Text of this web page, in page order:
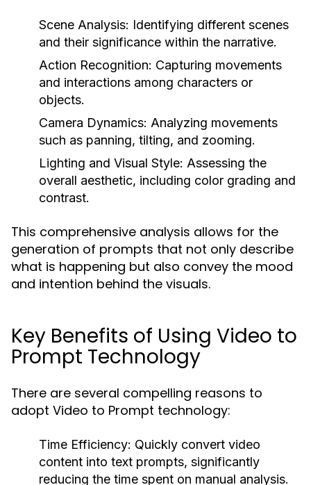
Scene Analysis: Identifying different scenes
and their significance within the narrative.
Action Recognition: Capturing movements
and interactions among characters or
objects.
Camera Dynamics: Analyzing movements
such as panning, tilting, and zooming.
Lighting and Visual Style: Assessing the
overall aesthetic, including color grading and
contrast.
This comprehensive analysis allows for the
generation of prompts that not only describe
what is happening but also convey the mood
and intention behind the visuals.
Key Benefits of Using Video to
Prompt Technology
There are several compelling reasons to
adopt Video to Prompt technology:
Time Efficiency: Quickly convert video
content into text prompts, significantly
reducing the time spent on manual analysis.